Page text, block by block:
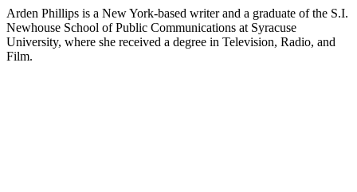
Arden Phillips is a New York-based writer and a graduate of the S.I.
Newhouse School of Public Communications at Syracuse
University, where she received a degree in Television, Radio, and
Film.